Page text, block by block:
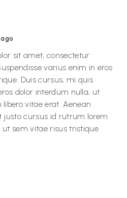
sit amet, consectetur
varius enim in eros
Duis cursus, mi quis
dolor interdum nulla, ut
vitae erat. Aenean
justo cursus id rutrum lorem
ut sem vitae risus tristique